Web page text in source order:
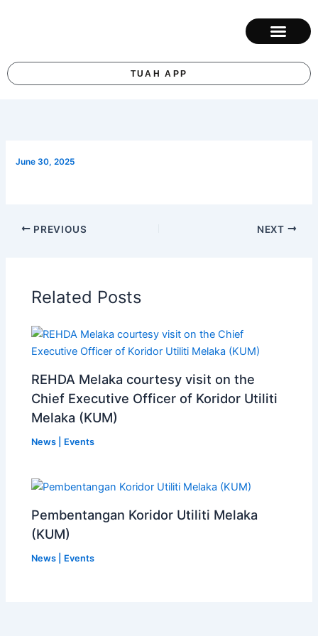
TUAH APP
June 30, 2025
PREVIOUS NEXT
Related Posts
REHDA Melaka courtesy visit on the
Chief Executive Officer of Koridor Utiliti
Melaka (KUM)
News | Events
Pembentangan Koridor Utiliti Melaka
(KUM)
News | Events